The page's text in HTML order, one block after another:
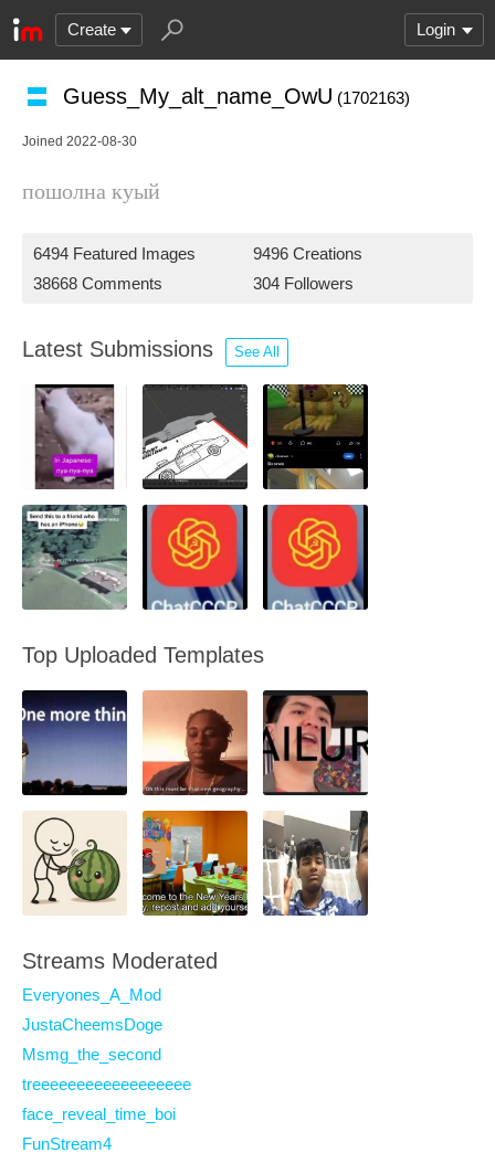
Create Login
Guess_My_alt_name_OwU (1702163)
Joined 2022-08-30
пошолна куый
6494 Featured Images
9496 Creations
38668 Comments
304 Followers
Latest Submissions See All
Top Uploaded Templates
Streams Moderated
Everyones_A_Mod
JustaCheemsDoge
Msmg_the_second
treeeeeeeeeeeeeeeeee
face_reveal_time_boi
FunStream4